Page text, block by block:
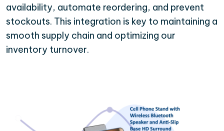
availability, automate reordering, and prevent
stockouts. This integration is key to maintaining a
smooth supply chain and optimizing our
inventory turnover.